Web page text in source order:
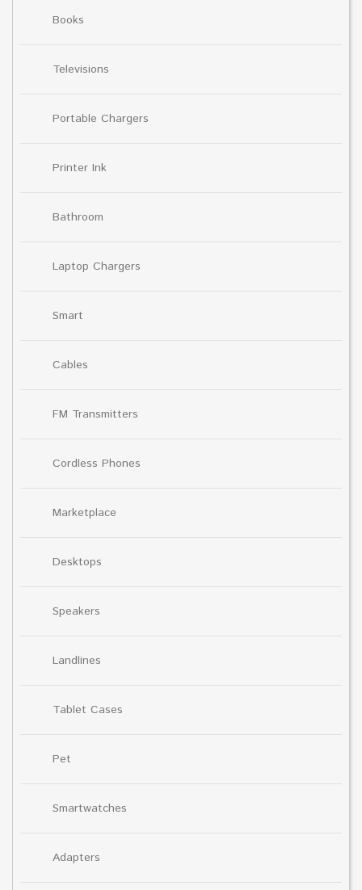
Books
Televisions
Portable Chargers
Printer Ink
Bathroom
Laptop Chargers
Smart
Cables
FM Transmitters
Cordless Phones
Marketplace
Desktops
Speakers
Landlines
Tablet Cases
Pet
Smartwatches
Adapters